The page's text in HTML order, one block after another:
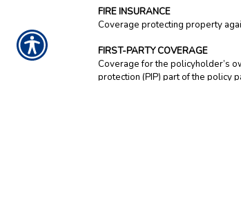
FIRE INSURANCE
Coverage protecting property
FIRST-PARTY COVERAGE
Coverage for the policyholder’s
protection (PIP) part of the policy